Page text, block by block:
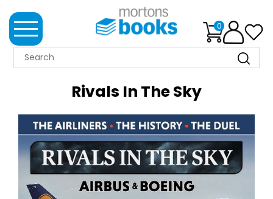
0
MORTONS
IMPRINTS
Rivals In The Sky